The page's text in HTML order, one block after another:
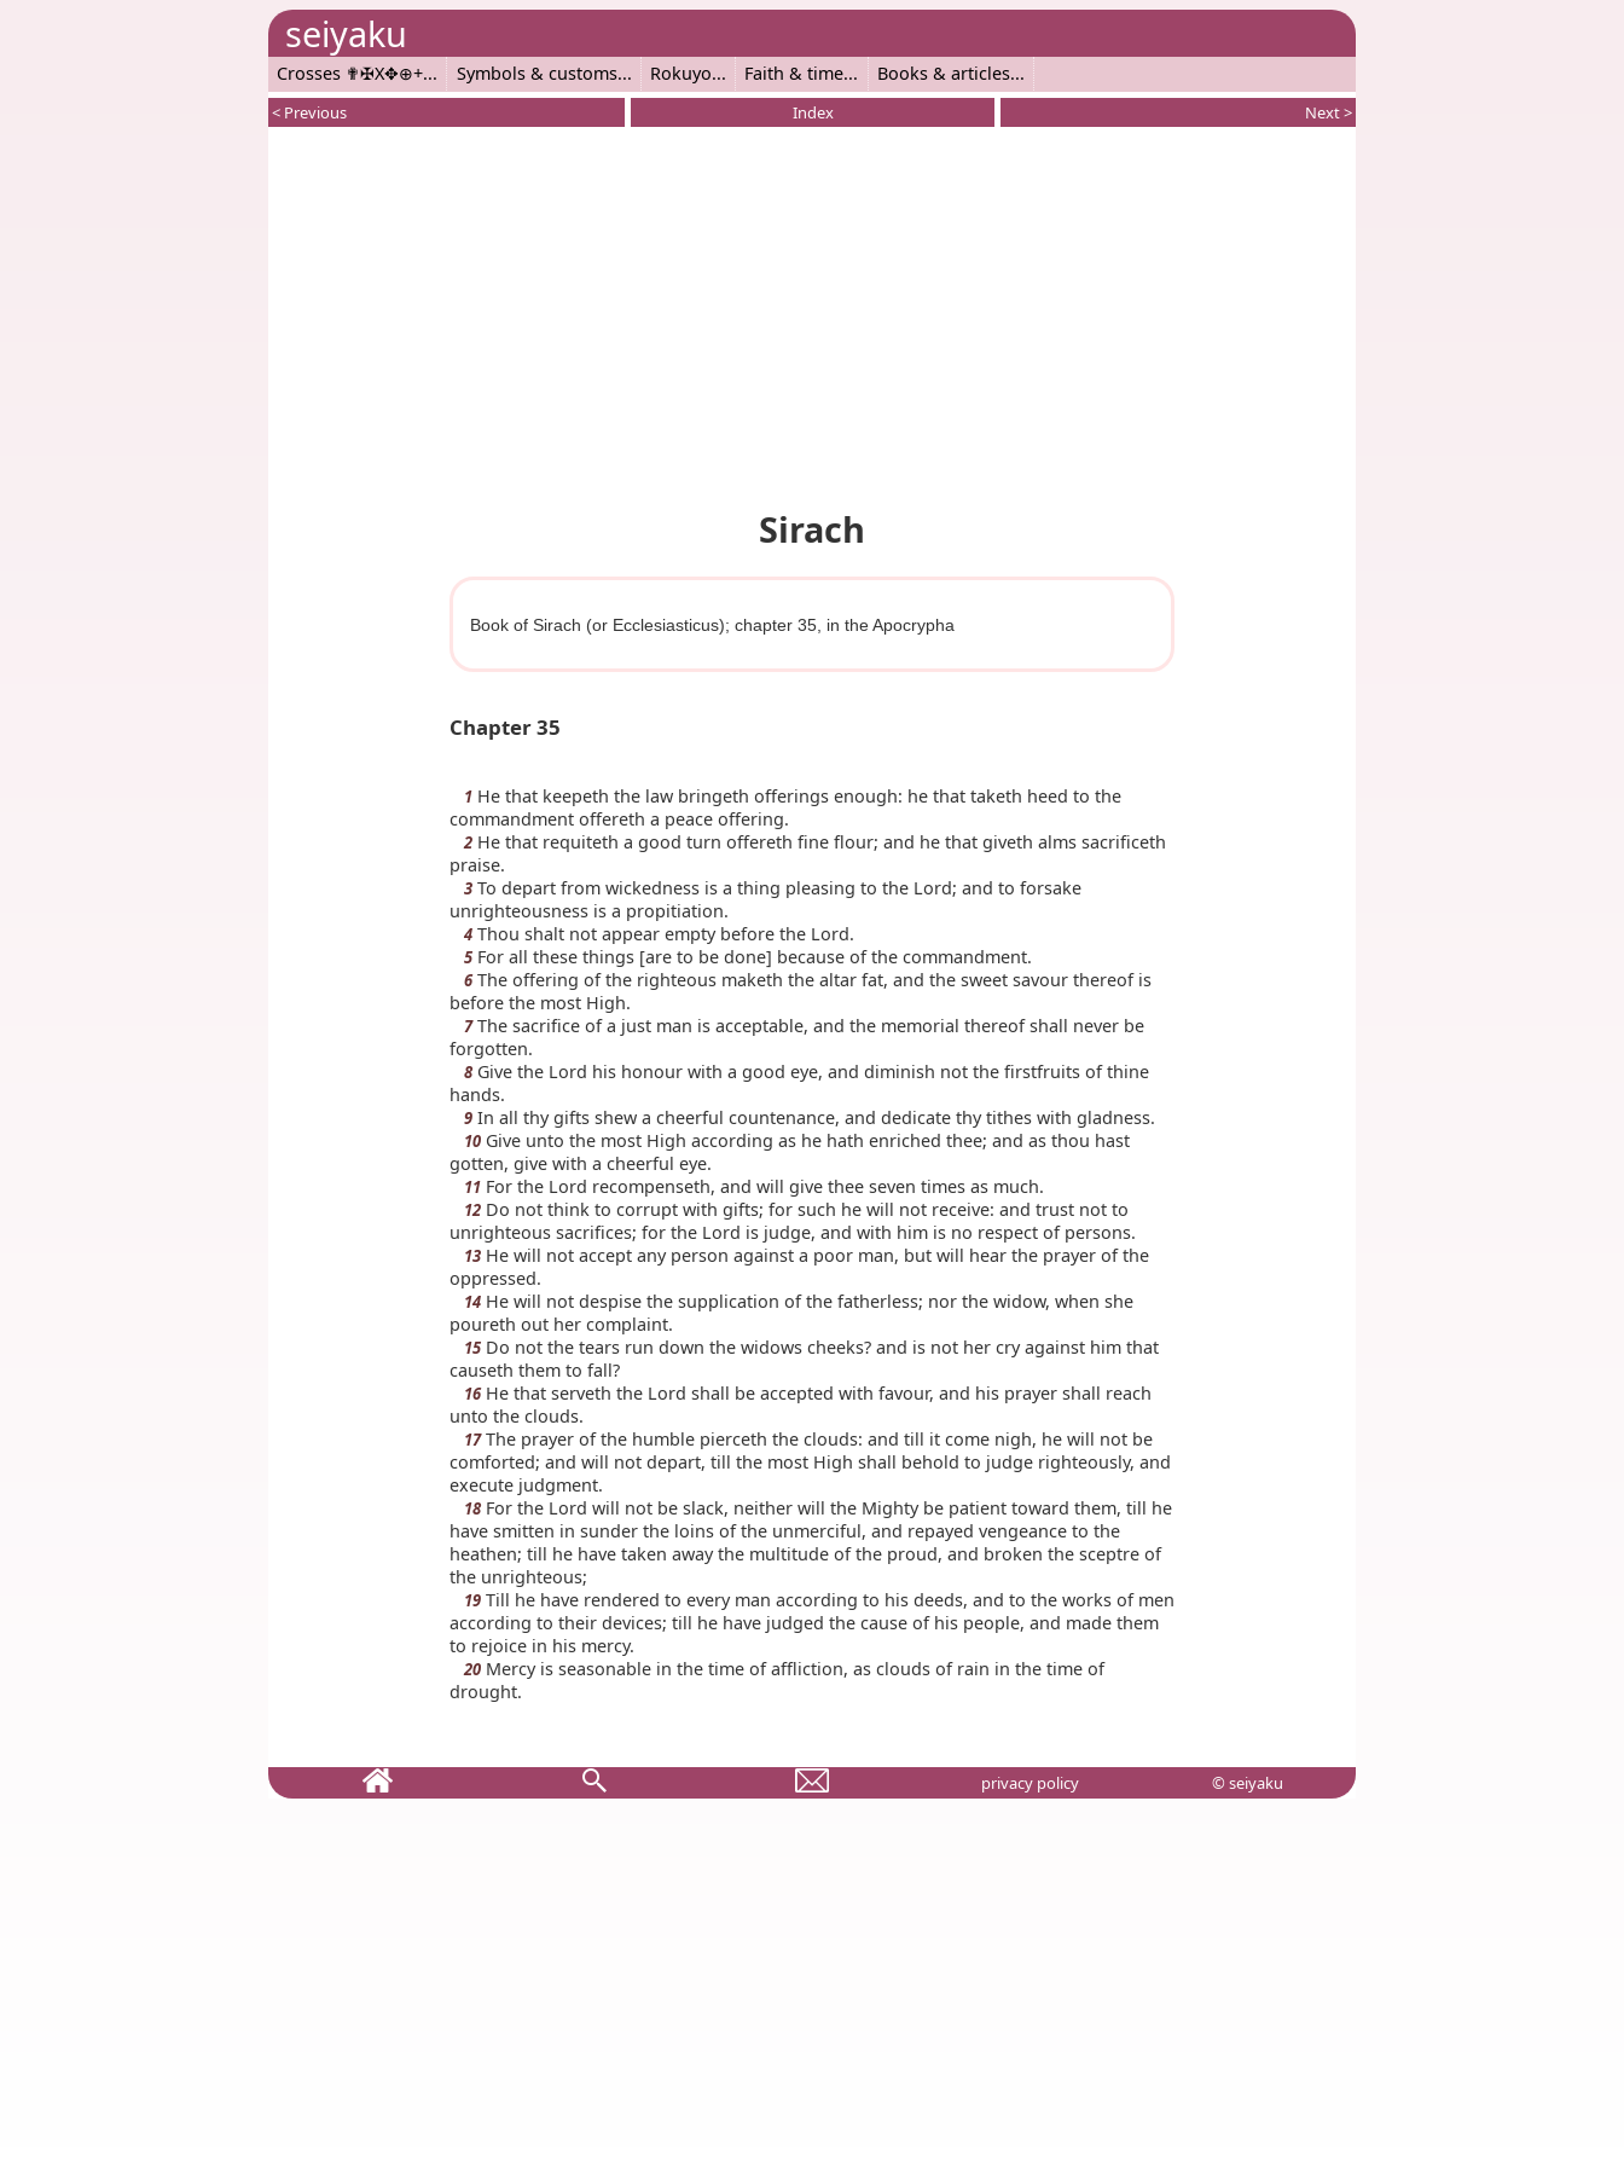
seiyaku
Crosses ✟✠X✥⊕+ Symbols & customs Rokuyo Faith & time Books & articles
< Previous Index Next >
Sirach
Book of Sirach (or Ecclesiasticus); chapter 35, in the Apocrypha
Chapter 35
1 He that keepeth the law bringeth offerings enough: he that taketh heed to the
commandment offereth a peace offering.
2 He that requiteth a good turn offereth fine flour; and he that giveth alms sacrificeth
praise.
3 To depart from wickedness is a thing pleasing to the Lord; and to forsake
unrighteousness is a propitiation.
4 Thou shalt not appear empty before the Lord.
5 For all these things [are to be done] because of the commandment.
6The offering of the righteous maketh the altar fat, and the sweet savour thereof is
before the most High.
7The sacrifice of a just man is acceptable, and the memorial thereof shall never be
forgotten.
8 Give the Lord his honour with a good eye, and diminish not the firstfruits of thine
hands.
9 In all thy gifts shew a cheerful countenance, and dedicate thy tithes with gladness.
10 Give unto the most High according as he hath enriched thee; and as thou hast
gotten, give with a cheerful eye.
11 For the Lord recompenseth, and will give thee seven times as much.
12 Do not think to corrupt with gifts; for such he will not receive: and trust not to
unrighteous sacrifices; for the Lord is judge, and with him is no respect of persons.
13 He will not accept any person against a poor man, but will hear the prayer of the
oppressed.
14 He will not despise the supplication of the fatherless; nor the widow, when she
poureth out her complaint.
15 Do not the tears run down the widows cheeks? and is not her cry against him that
causeth them to fall?
16He that serveth the Lord shall be accepted with favour, and his prayer shall reach
unto the clouds.
17The prayer of the humble pierceth the clouds: and till it come nigh, he will not be
comforted; and will not depart, till the most High shall behold to judge righteously, and
execute judgment.
18 For the Lord will not be slack, neither will the Mighty be patient toward them, till he
have smitten in sunder the loins of the unmerciful, and repayed vengeance to the
heathen; till he have taken away the multitude of the proud, and broken the sceptre of
the unrighteous;
19 Till he have rendered to every man according to his deeds, and to the works of men
according to their devices; till he have judged the cause of his people, and made them
to rejoice in his mercy.
20 Mercy is seasonable in the time of affliction, as clouds of rain in the time of
drought.
privacy policy © seiyaku